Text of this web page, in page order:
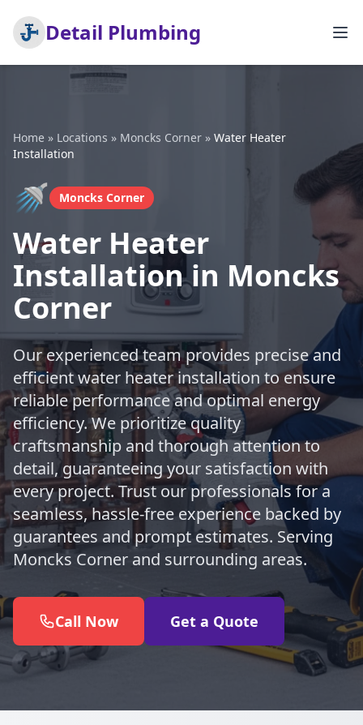
Detail Plumbing
Home » Locations » Moncks Corner » Water Heater
Installation
🚿 Moncks Corner
Water Heater
Installation in Moncks
Corner
Our experienced team provides precise and
efficient water heater installation to ensure
reliable performance and optimal energy
efficiency. We prioritize quality
craftsmanship and thorough attention to
detail, guaranteeing your satisfaction with
every project. Trust our professionals for a
seamless, hassle-free experience backed by
guarantees and prompt estimates. Serving
Moncks Corner and surrounding areas.
Call Now Get a Quote